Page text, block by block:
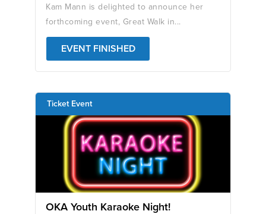
Kam Mann is delighted to announce her
forthcoming event, Great Walk in...
EVENT FINISHED
Ticket Event
OKA Youth Karaoke Night!